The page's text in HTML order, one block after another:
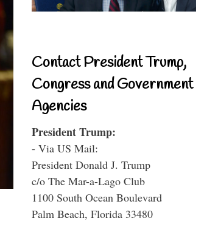
Contact President Trump,
Congress and Government
Agencies
President Trump:
- Via US Mail:
President Donald J. Trump
c/o The Mar-a-Lago Club
1100 South Ocean Boulevard
Palm Beach, Florida 33480